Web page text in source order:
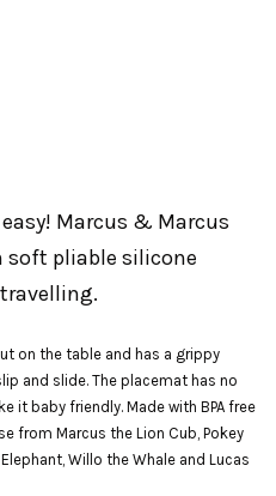
Marcus & Marcus
soft pliable silicone
on the table and has a grippy
and slide. The placemat has no
it baby friendly. Made with BPA free
from Marcus the Lion Cub, Pokey
Willo the Whale and Lucas